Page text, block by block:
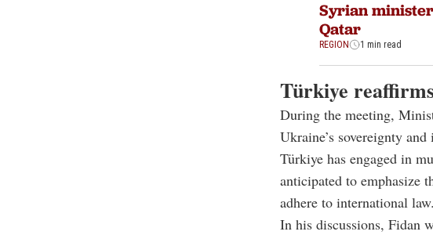
Syrian
Qatar
REGION 1 min read
Türkiye
During the meeting,
Ukraine’s sovereignty
Türkiye has engaged in
anticipated to emphasize
adhere to international law.
In his discussions, Fidan